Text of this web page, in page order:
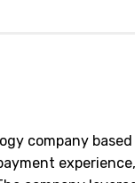
company